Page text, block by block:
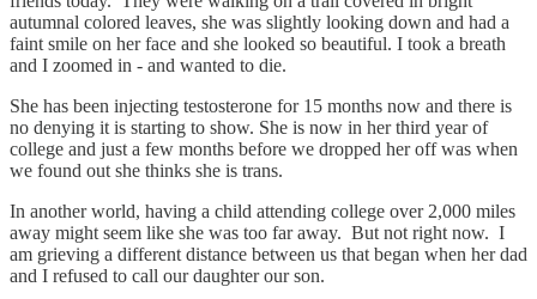
autumnal colored leaves, she was slightly looking down and had a
faint smile on her face and she looked so beautiful. I took a breath
and I zoomed in - and wanted to die.
She has been injecting testosterone for 15 months now and there is
no denying it is starting to show. She is now in her third year of
college and just a few months before we dropped her off was when
we found out she thinks she is trans.
In another world, having a child attending college over 2,000 miles
away might seem like she was too far away. But not right now. I
am grieving a different distance between us that began when her dad
and I refused to call our daughter our son.